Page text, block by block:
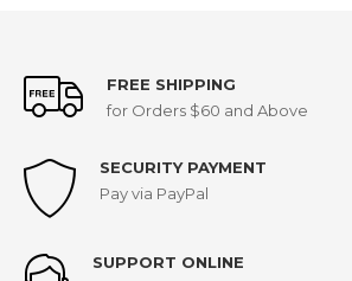
FREE SHIPPING
for Orders $60 and Above
SECURITY PAYMENT
Pay via PayPal
SUPPORT ONLINE